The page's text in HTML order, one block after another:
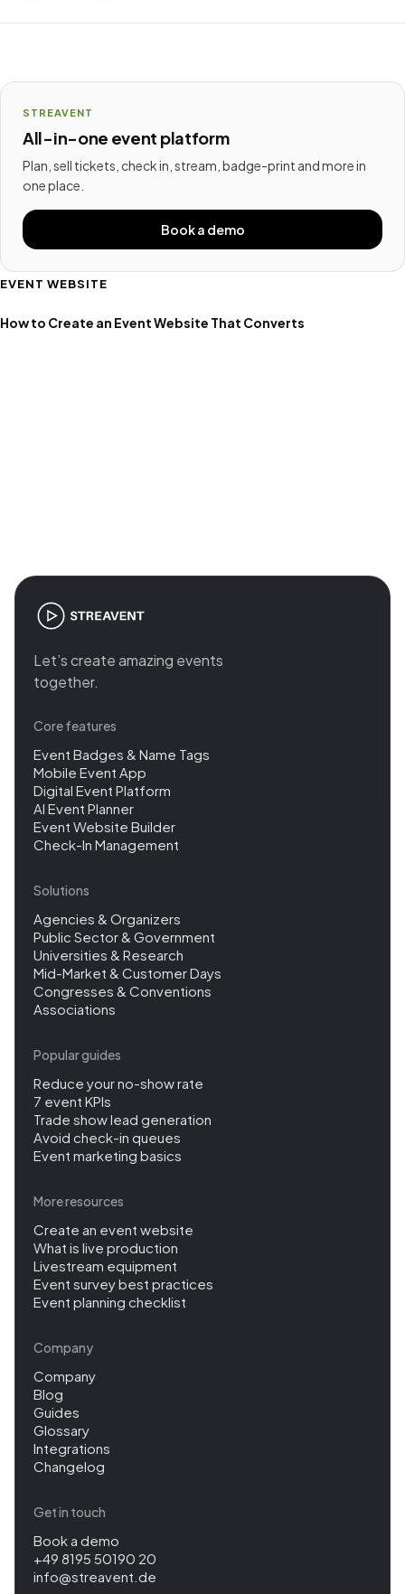
STREAVENT
All-in-one event platform
Plan, sell tickets, check in, stream, badge-print and more in
one place.
Book a demo
EVENT WEBSITE
How to Create an Event Website That Converts
Let’s create amazing events
together.
Core features
Event Badges & Name Tags
Mobile Event App
Digital Event Platform
AI Event Planner
Event Website Builder
Check-In Management
Solutions
Agencies & Organizers
Public Sector & Government
Universities & Research
Mid-Market & Customer Days
Congresses & Conventions
Associations
Popular guides
Reduce your no-show rate
7 event KPIs
Trade show lead generation
Avoid check-in queues
Event marketing basics
More resources
Create an event website
What is live production
Livestream equipment
Event survey best practices
Event planning checklist
Company
Company
Blog
Guides
Glossary
Integrations
Changelog
Get in touch
Book a demo
+49 8195 50190 20
info@streavent.de